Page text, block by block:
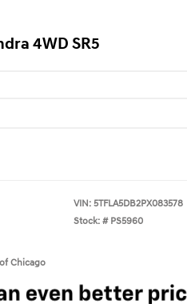
4WD SR5
VIN: 5TFLA5DB2PX083578
Stock: # PS5960
Chicago